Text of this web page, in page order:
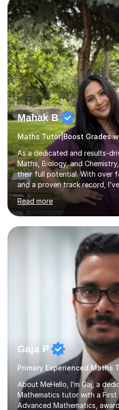
3 grades, turning predicted
outcomes. Whether it’s
to an 8, I have a track record
results.Expertise Across A...
Mahak B
As a dedicated and results-
Maths, Biology, and
their full potential. With over
and a proven track record,
through four rounds of GCSE
up until 2025 cycles. I’m
my regular students has
two earning an 8 and one
Many have made significant
improving from a grade 3 to a
my personalised approach,
Read more
Gaja P
About MeHello, I’m Gaj, a
Mathematics tutor with a First
Advanced Mathematics,